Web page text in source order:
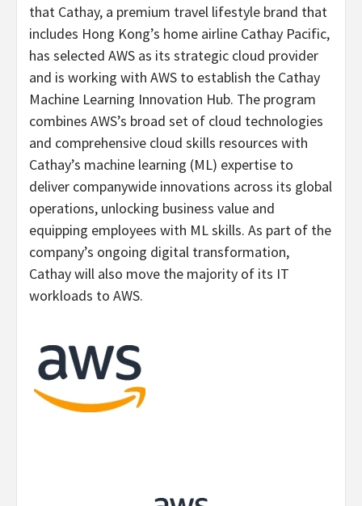
that Cathay, a premium travel lifestyle brand that
includes Hong Kong’s home airline Cathay Pacific,
has selected AWS as its strategic cloud provider
and is working with AWS to establish the Cathay
Machine Learning Innovation Hub. The program
combines AWS’s broad set of cloud technologies
and comprehensive cloud skills resources with
Cathay’s machine learning (ML) expertise to
deliver companywide innovations across its global
operations, unlocking business value and
equipping employees with ML skills. As part of the
company’s ongoing digital transformation,
Cathay will also move the majority of its IT
workloads to AWS.